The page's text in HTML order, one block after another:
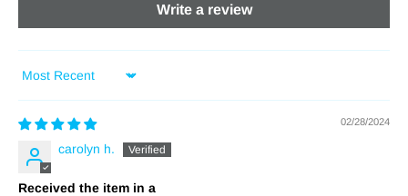
Write a review
Sort by
02/28/2024
carolyn h.
Received the item in a